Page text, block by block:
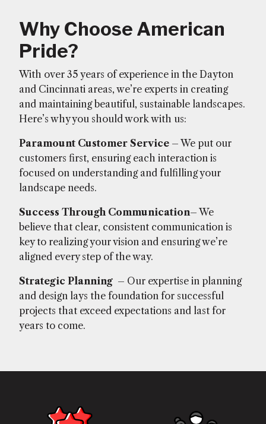
Why Choose American
Pride?
With over 35 years of experience in the Dayton
and Cincinnati areas, we’re experts in creating
and maintaining beautiful, sustainable landscapes.
Here’s why you should work with us:
Paramount Customer Service – We put our
customers first, ensuring each interaction is
focused on understanding and fulfilling your
landscape needs.
Success Through Communication– We
believe that clear, consistent communication is
key to realizing your vision and ensuring we’re
aligned every step of the way.
Strategic Planning – Our expertise in planning
and design lays the foundation for successful
projects that exceed expectations and last for
years to come.